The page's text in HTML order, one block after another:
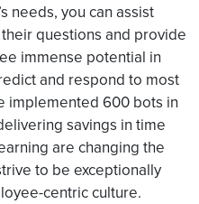
needs, you can assist
questions and provide
immense potential in
and respond to most
implemented 600 bots in
savings in time
are changing the
to be exceptionally
centric culture.